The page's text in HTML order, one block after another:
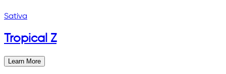
Sativa
Tropical Z
Learn More